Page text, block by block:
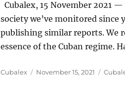
Cubalex, 15 November 2021
society we’ve monitored since
publishing similar reports. We
essence of the Cuban regime.
Author
Cubalex
Posted
November 15, 2021